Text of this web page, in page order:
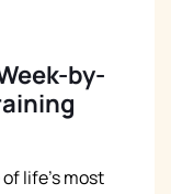
by-
of life's most